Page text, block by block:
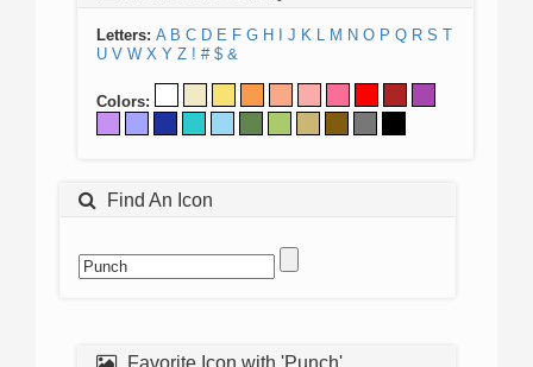
Letters: A B C D E F G H J K L M N O P Q R S T
U V W X Y Z ! # $ &
Colors:
Find An Icon
Favorite Icon with 'Punch'